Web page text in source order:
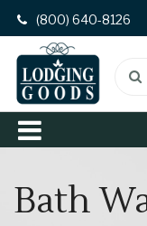
(800) 640-8126
Bath